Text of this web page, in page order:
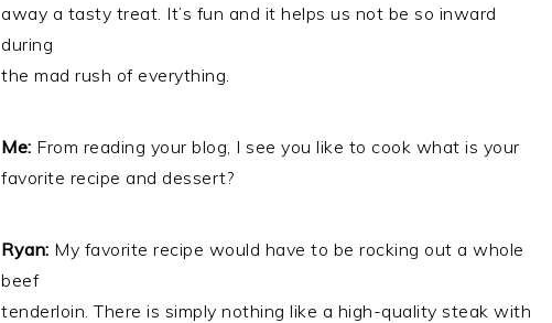
away a tasty treat. It’s fun and it helps us not be so inward
during
the mad rush of everything.
Me: From reading your blog, I see you like to cook what is your
favorite recipe and dessert?
Ryan: My favorite recipe would have to be rocking out a whole
beef
tenderloin. There is simply nothing like a high-quality steak with